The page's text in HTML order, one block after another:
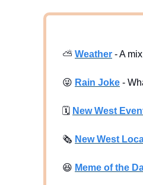
⛅ Weather - A
😜 Rain Joke -
🗓 New West
🗞 New West
😆 Meme of the